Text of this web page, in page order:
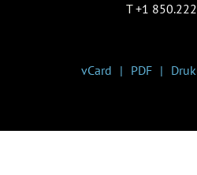
T +1
vCard PDF